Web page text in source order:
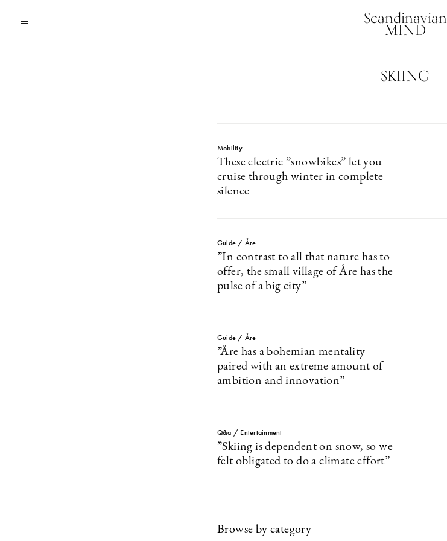
Scandinavian
MIND
SKIING
Mobility
These electric ”snowbikes” let you
cruise through winter in complete
silence
Guide / Åre
”In contrast to all that nature has to
offer, the small village of Åre has the
pulse of a big city”
Guide / Åre
”Åre has a bohemian mentality
paired with an extreme amount of
ambition and innovation”
Q&a / Entertainment
”Skiing is dependent on snow, so we
felt obligated to do a climate effort”
Browse by category